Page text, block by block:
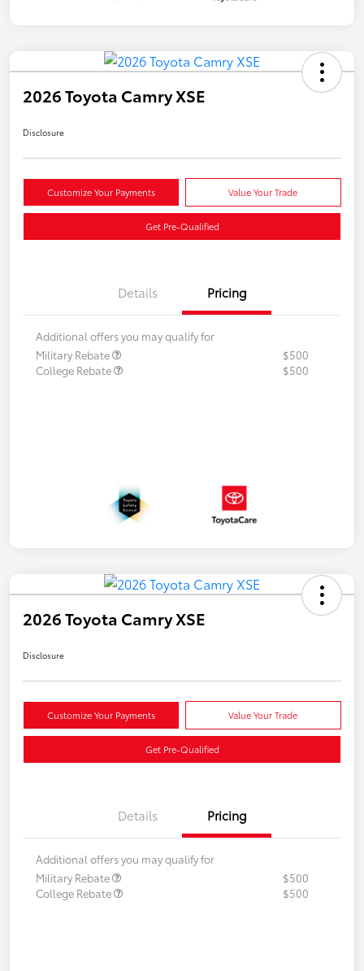
2026 Toyota Camry XSE
Disclosure
Customize Your Payments Value Your Trade
Get Pre-Qualified
Details Pricing
Additional offers you may qualify for
Military Rebate
$500
College Rebate
$500
2026 Toyota Camry XSE
Disclosure
Customize Your Payments Value Your Trade
Get Pre-Qualified
Details Pricing
Additional offers you may qualify for
Military Rebate
$500
College Rebate
$500